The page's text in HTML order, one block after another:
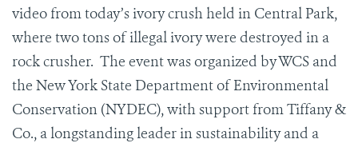
video from today’s ivory crush held in Central Park,
where two tons of illegal ivory were destroyed in a
rock crusher. The event was organized by WCS and
the New York State Department of Environmental
Conservation (NYDEC), with support from Tiffany &
Co., a longstanding leader in sustainability and a